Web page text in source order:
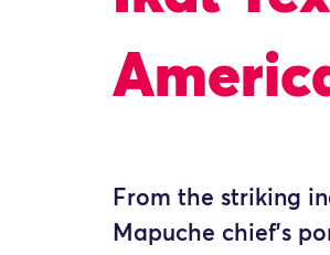
From the striking
Mapuche chief’s